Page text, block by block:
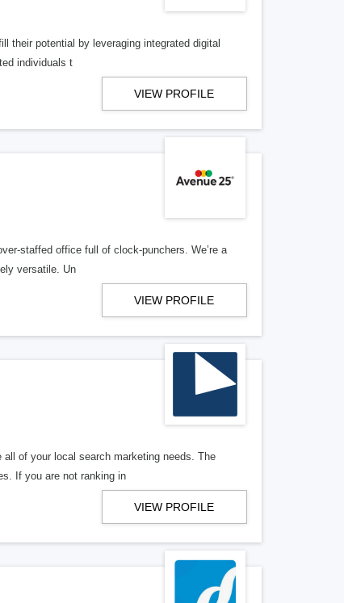
their potential by leveraging integrated digital
individuals t
VIEW PROFILE
staffed office full of clock-punchers. We’re a
versatile. Un
VIEW PROFILE
of your local search marketing needs. The
If you are not ranking in
VIEW PROFILE